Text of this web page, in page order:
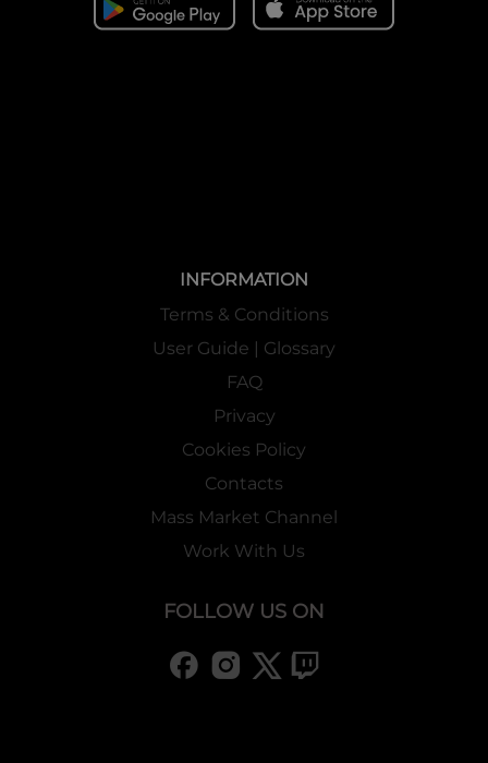
INFORMATION
Terms & Conditions
User Guide | Glossary
FAQ
Privacy
Cookies Policy
Contacts
Mass Market Channel
Work With Us
FOLLOW US ON